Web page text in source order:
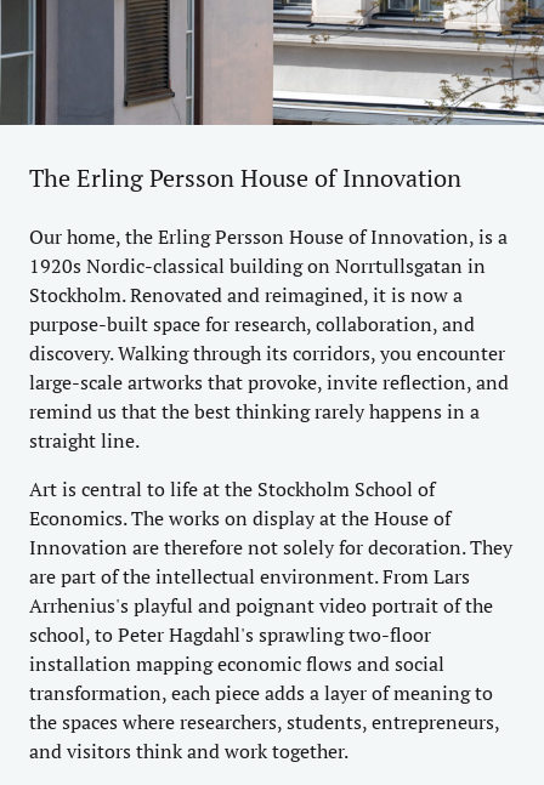
The Erling Persson House of Innovation
Our home, the Erling Persson House of Innovation, is a
1920s Nordic-classical building on Norrtullsgatan in
Stockholm. Renovated and reimagined, it is now a
purpose-built space for research, collaboration, and
discovery. Walking through its corridors, you encounter
large-scale artworks that provoke, invite reflection, and
remind us that the best thinking rarely happens in a
straight line.
Art is central to life at the Stockholm School of
Economics. The works on display at the House of
Innovation are therefore not solely for decoration. They
are part of the intellectual environment. From Lars
Arrhenius's playful and poignant video portrait of the
school, to Peter Hagdahl's sprawling two-floor
installation mapping economic flows and social
transformation, each piece adds a layer of meaning to
the spaces where researchers, students, entrepreneurs,
and visitors think and work together.